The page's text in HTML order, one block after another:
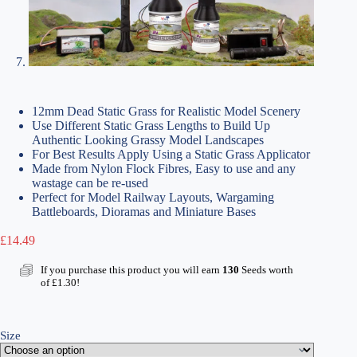
12mm Dead Static Grass for Realistic Model Scenery
Use Different Static Grass Lengths to Build Up
Authentic Looking Grassy Model Landscapes
For Best Results Apply Using a Static Grass Applicator
Made from Nylon Flock Fibres, Easy to use and any
wastage can be re-used
Perfect for Model Railway Layouts, Wargaming
Battleboards, Dioramas and Miniature Bases
£14.49
If you purchase this product you will earn 130 Seeds worth
of£1.30!
Size